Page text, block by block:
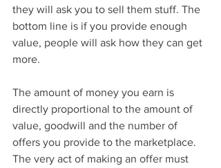
they will ask you to sell them stuff. The
bottom line is if you provide enough
value, people will ask how they can get
more.
The amount of money you earn is
directly proportional to the amount of
value, goodwill and the number of
offers you provide to the marketplace.
The very act of making an offer must